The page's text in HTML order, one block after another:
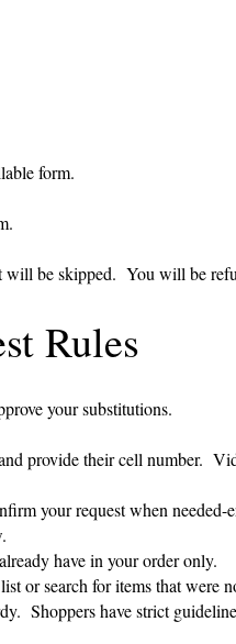
form.
will be skipped. You will be
Rules
your substitutions.
provide their cell number.
your request when needed-
have in your order only.
or search for items that were
have strict